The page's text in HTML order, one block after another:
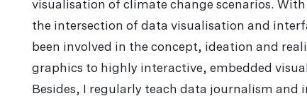
visualisation of climate change scenarios.
the intersection of data visualisation and
been involved in the concept, ideation and
graphics to highly interactive, embedded
Besides, I regularly teach data journalism and